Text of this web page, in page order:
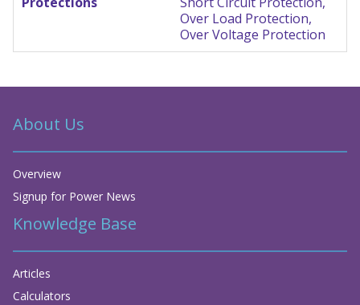
Over Load Protection,
Over Voltage Protection
About Us
Overview
Signup for Power News
Knowledge Base
Articles
Calculators